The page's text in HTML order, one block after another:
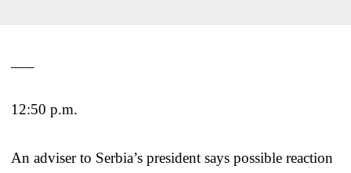
12:50 p.m.
An adviser to Serbia’s president says possible reaction